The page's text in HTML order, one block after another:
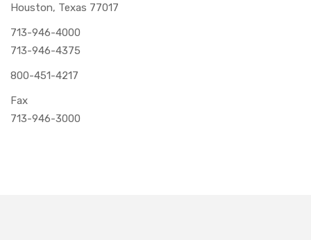
Houston, Texas 77017
713-946-4000
713-946-4375
800-451-4217
Fax
713-946-3000